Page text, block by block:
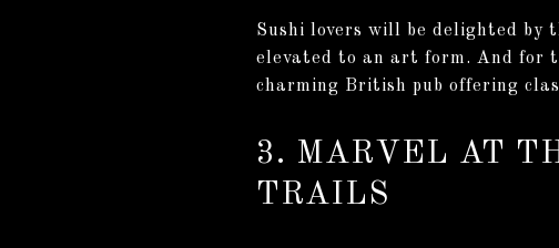
Sushi lovers will be delighted by
elevated to an art form. And for
charming British pub offering
3. MARVEL AT
TRAILS